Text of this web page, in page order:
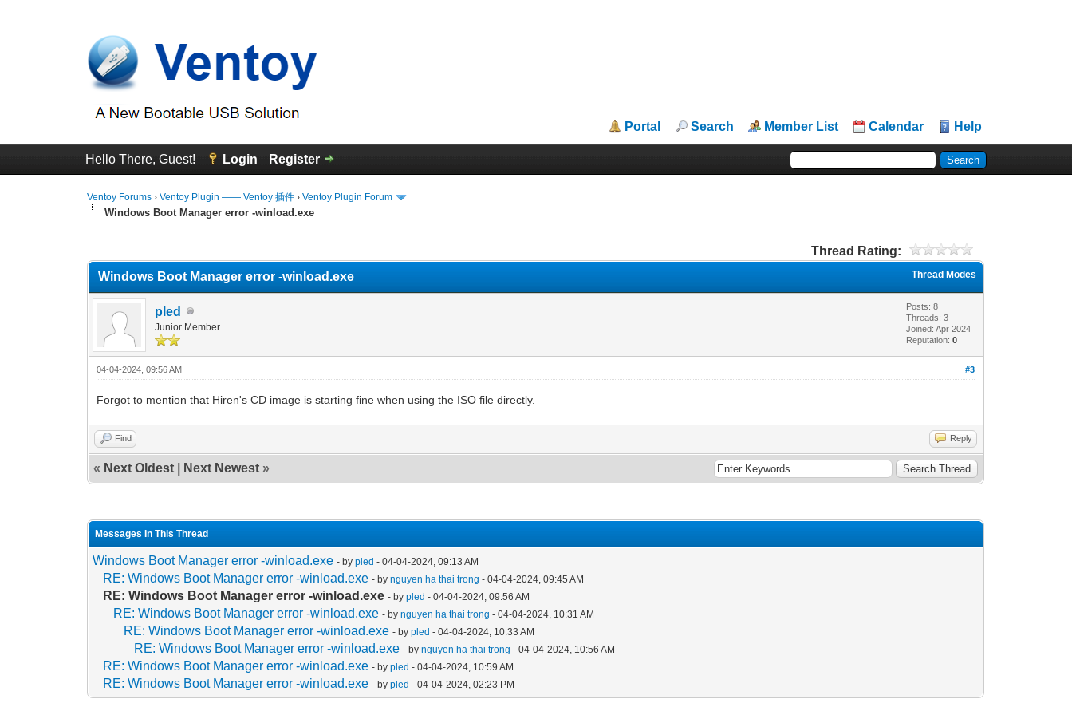
Portal Search Member List Calendar Help
Hello There, Guest! Login Register
Ventoy Forums ›Ventoy Plugin —— Ventoy 插件 ›Ventoy Plugin Forum
Windows Boot Manager error -winload.exe
Thread Rating:
Thread Modes
Windows Boot Manager error -winload.exe
pled
Junior Member
Posts: 8
Threads: 3
Joined: Apr 2024
Reputation:0
#3
04-04-2024, 09:56 AM
Forgot to mention that Hiren's CD image is starting fine when using the ISO file directly.
Find Reply
« Next Oldest Next Newest »
Messages In This Thread
Windows Boot Manager error -winload.exe - bypled - 04-04-2024, 09:13 AM
RE: Windows Boot Manager error -winload.exe - bynguyen ha thai trong - 04-04-2024, 09:45 AM
RE: Windows Boot Manager error -winload.exe - bypled - 04-04-2024, 09:56 AM
RE: Windows Boot Manager error -winload.exe - bynguyen ha thai trong - 04-04-2024, 10:31 AM
RE: Windows Boot Manager error -winload.exe - bypled - 04-04-2024, 10:33 AM
RE: Windows Boot Manager error -winload.exe - bynguyen ha thai trong - 04-04-2024, 10:56 AM
RE: Windows Boot Manager error -winload.exe - bypled - 04-04-2024, 10:59 AM
RE: Windows Boot Manager error -winload.exe - bypled - 04-04-2024, 02:23 PM